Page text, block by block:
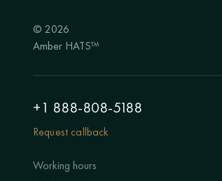
© 2026
Amber HATS™
+1 888-808-5188
Request callback
Working hours